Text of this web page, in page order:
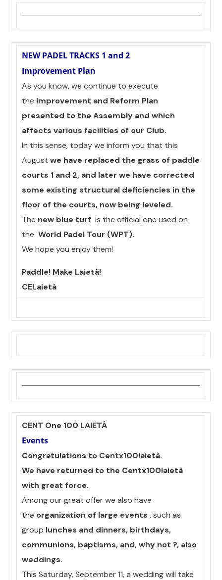
NEW PADEL TRACKS 1 and 2
Improvement Plan
As you know, we continue to execute
the Improvement and Reform Plan
presented to the Assembly and which
affects various facilities of our Club.
In this sense, today we inform you that this
Augustwe have replaced the grass of paddle
courts 1 and 2, and later we have corrected
some existing structural deficiencies in the
floor of the courts, now being leveled.
The new blue turf is the official one used on
the World Padel Tour (WPT).
We hope you enjoy them!
Paddle! Make Laietà!
CELaietà
CENT One 100 LAIETÀ
Events
Congratulations to Centx100laietà.
We have returned to the Centx100laietà
with great force.
Among our great offer we also have
the organization of large events , such as
group lunches and dinners, birthdays,
communions, baptisms, and, why not ?, also
weddings.
This Saturday, September 11, a wedding will take